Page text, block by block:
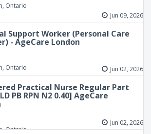
Ontario
Jun 09, 2026
Support Worker (Personal Care
- AgeCare London
Ontario Jun 02, 2026
Practical Nurse Regular Part
PB RPN N2 0.40] AgeCare
Ontario
Jun 02, 2026